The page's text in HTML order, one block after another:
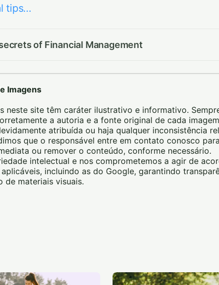
tips…
of Financial Management
Imagens
neste site têm caráter ilustrativo e informativo.
a autoria e a fonte original de cada
atribuída ou haja qualquer inconsistência
que o responsável entre em contato conosco
ou remover o conteúdo, conforme necessário.
intelectual e nos comprometemos a agir de
incluindo as do Google, garantindo
de materiais visuais.